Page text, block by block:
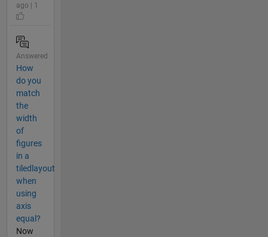
ago | 1
Answered
How
do you
match
the
width
of
figures
in a
tiledlayout
when
using
axis
equal?
Now